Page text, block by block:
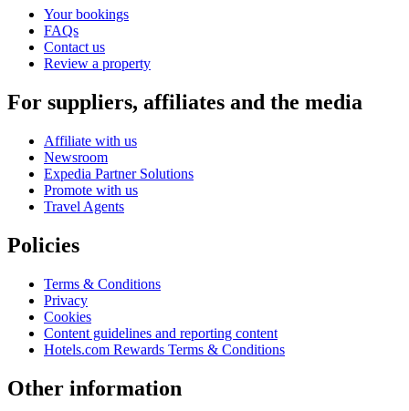
Your bookings
FAQs
Contact us
Review a property
For suppliers, affiliates and the media
Affiliate with us
Newsroom
Expedia Partner Solutions
Promote with us
Travel Agents
Policies
Terms & Conditions
Privacy
Cookies
Content guidelines and reporting content
Hotels.com Rewards Terms & Conditions
Other information